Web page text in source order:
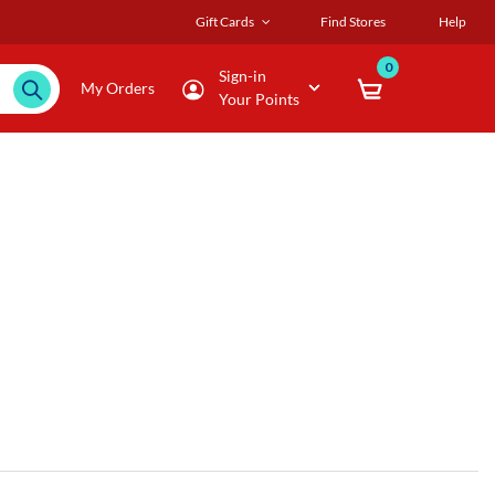
Gift Cards Find Stores Help
My Orders
Sign-in
Your Points
0